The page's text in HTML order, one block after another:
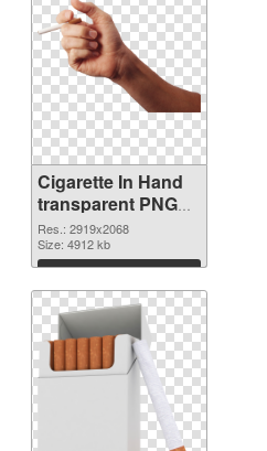
Cigarette In Hand
transparent PNG
graphic
Res.: 2919x2068
Size: 4912 kb
Download